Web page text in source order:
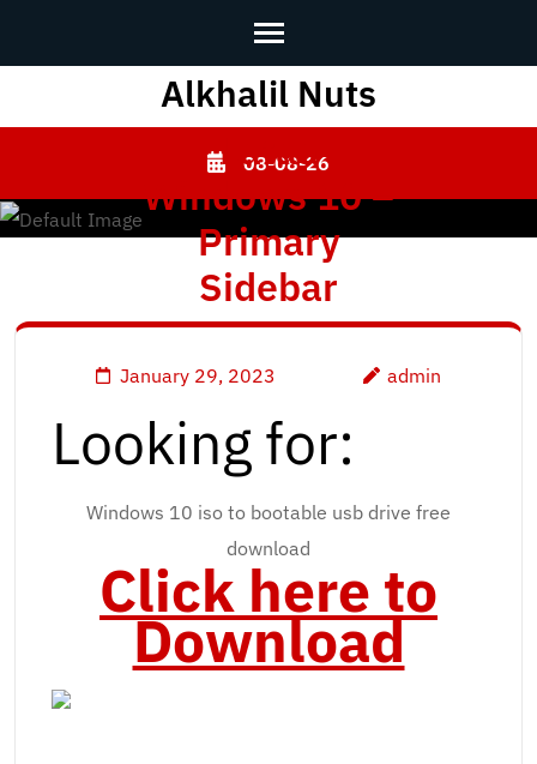
Enter)
Alkhalil Nuts
08-08-26
Lataa
Windows 10 –
Primary
Sidebar
January 29, 2023 admin
Looking for:
Windows 10 iso to bootable usb drive free
download
Click here to
Download